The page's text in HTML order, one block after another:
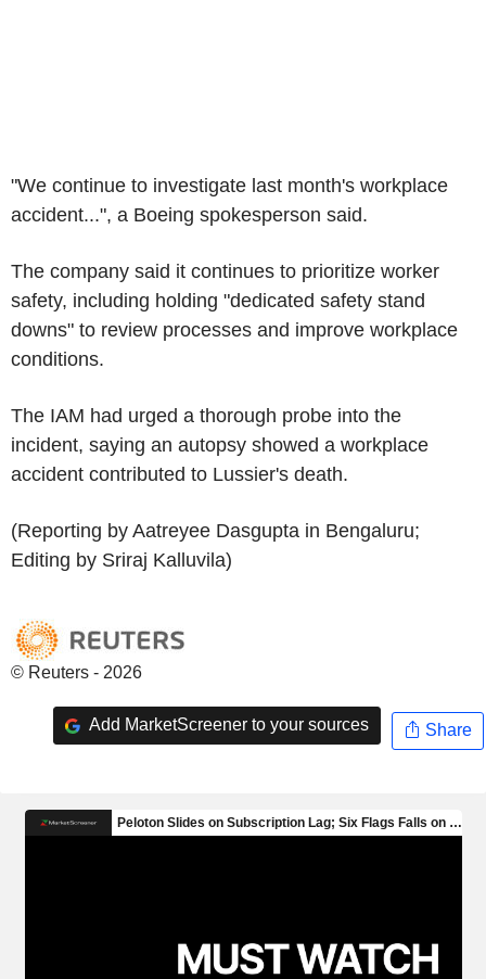
"We continue to investigate last month's workplace
accident...", a Boeing spokesperson said.
The company said it continues to prioritize worker
safety, including holding "dedicated safety stand
downs" to review processes and improve workplace
conditions.
The IAM had urged a thorough probe into the
incident, saying an autopsy showed a workplace
accident contributed to Lussier's death.
(Reporting by Aatreyee Dasgupta in Bengaluru;
Editing by Sriraj Kalluvila)
© Reuters - 2026
Add MarketScreener to your sources Share